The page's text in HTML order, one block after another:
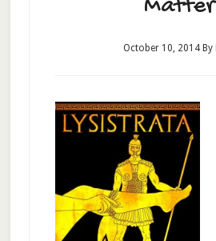
Matter
October 10, 2014By